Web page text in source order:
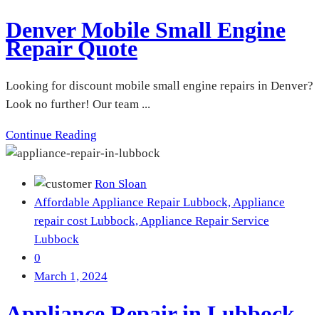
Denver Mobile Small Engine
Repair Quote
Looking for discount mobile small engine repairs in Denver?
Look no further! Our team ...
Continue Reading
Ron Sloan
Affordable Appliance Repair Lubbock, Appliance
repair cost Lubbock, Appliance Repair Service
Lubbock
0
March 1, 2024